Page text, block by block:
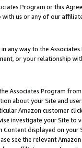
Program or this
us or any of our
any way to the
or your relationship
Associates Program
about your Site and
Amazon customer
investigate your Site
displayed on
see the relevant